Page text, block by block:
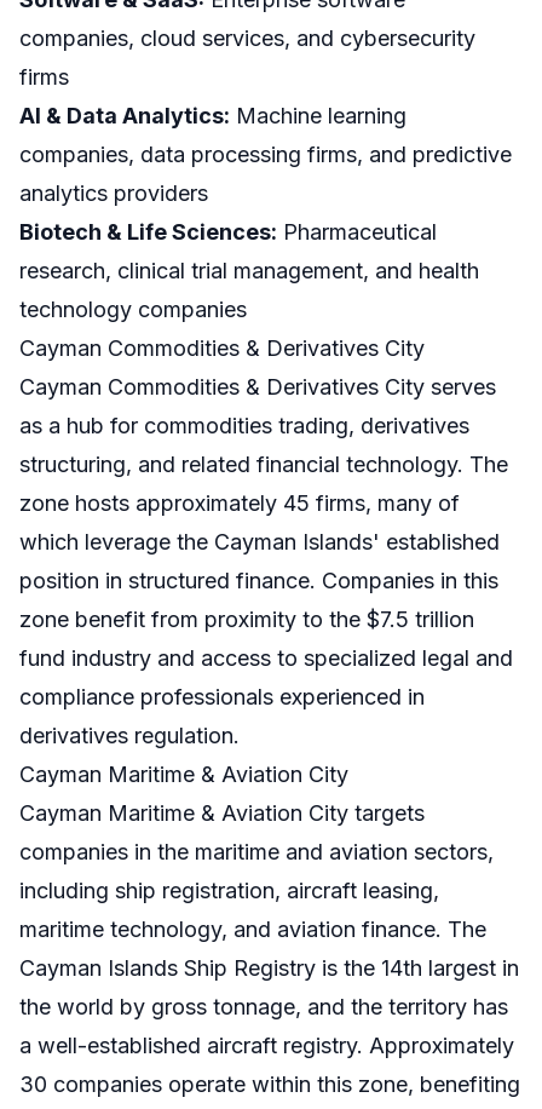
companies, cloud services, and cybersecurity
firms
AI & Data Analytics: Machine learning
companies, data processing firms, and predictive
analytics providers
Biotech & Life Sciences: Pharmaceutical
research, clinical trial management, and health
technology companies
Cayman Commodities & Derivatives City
Cayman Commodities & Derivatives City serves
as a hub for commodities trading, derivatives
structuring, and related financial technology. The
zone hosts approximately 45 firms, many of
which leverage the Cayman Islands' established
position in structured finance. Companies in this
zone benefit from proximity to the $7.5 trillion
fund industry and access to specialized legal and
compliance professionals experienced in
derivatives regulation.
Cayman Maritime & Aviation City
Cayman Maritime & Aviation City targets
companies in the maritime and aviation sectors,
including ship registration, aircraft leasing,
maritime technology, and aviation finance. The
Cayman Islands Ship Registry is the 14th largest in
the world by gross tonnage, and the territory has
a well-established aircraft registry. Approximately
30 companies operate within this zone, benefiting